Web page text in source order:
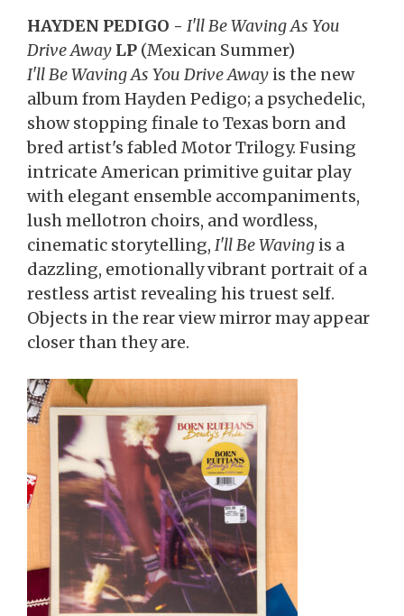
HAYDEN PEDIGO - I'll Be Waving As You
Drive Away LP (Mexican Summer)
I'll Be Waving As You Drive Away is the new
album from Hayden Pedigo; a psychedelic,
show stopping finale to Texas born and
bred artist's fabled Motor Trilogy. Fusing
intricate American primitive guitar play
with elegant ensemble accompaniments,
lush mellotron choirs, and wordless,
cinematic storytelling, I'll Be Waving is a
dazzling, emotionally vibrant portrait of a
restless artist revealing his truest self.
Objects in the rear view mirror may appear
closer than they are.